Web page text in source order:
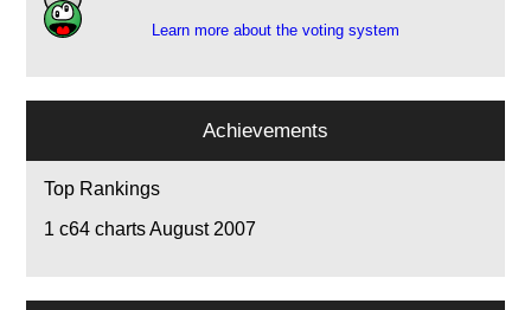
Learn more about the voting system
Achievements
Top Rankings
1 c64 charts August 2007